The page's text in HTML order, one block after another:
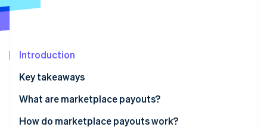
See what's ahead
Atlas
Climate
Carbon removal
Online identity verification
Introduction
Key takeaways
What are marketplace payouts?
How do marketplace payouts work?